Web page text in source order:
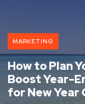
MARKETING
How to Plan
Boost Year-
for New Year